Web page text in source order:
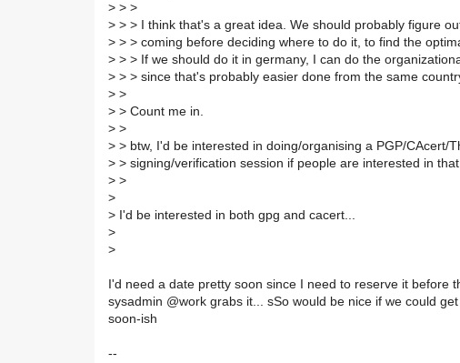
> > >
> > > I think that's a great idea. We should probably figure
> > > coming before deciding where to do it, to find the
> > > If we should do it in germany, I can do the
> > > since that's probably easier done from the same
> >
> > Count me in.
> >
> > btw, I'd be interested in doing/organising a PGP/CAcert/
> > signing/verification session if people are interested in
> >
>
> I'd be interested in both gpg and cacert...
>
>
I'd need a date pretty soon since I need to reserve it before
sysadmin @work grabs it... sSo would be nice if we could
soon-ish
--